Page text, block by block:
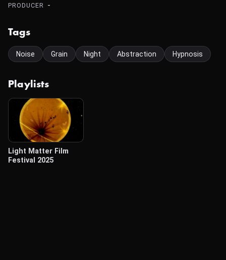
PRODUCER -
Tags
Noise Grain Night Abstraction Hypnosis
Playlists
Light Matter Film
Festival 2025